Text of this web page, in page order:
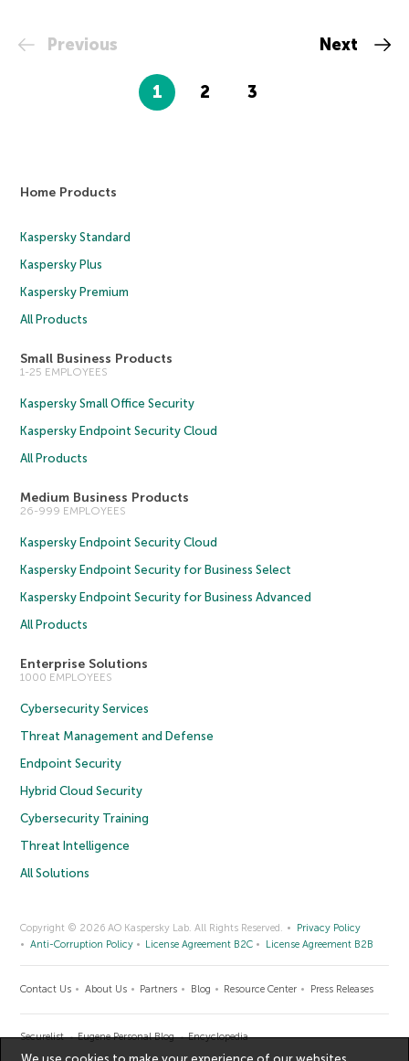
Previous
1 2 3
Next
Home Products
Kaspersky Standard
Kaspersky Plus
Kaspersky Premium
All Products
Small Business Products
1-25 EMPLOYEES
Kaspersky Small Office Security
Kaspersky Endpoint Security Cloud
All Products
Medium Business Products
26-999 EMPLOYEES
Kaspersky Endpoint Security Cloud
Kaspersky Endpoint Security for Business Select
Kaspersky Endpoint Security for Business Advanced
All Products
Enterprise Solutions
1000 EMPLOYEES
Cybersecurity Services
Threat Management and Defense
Endpoint Security
Hybrid Cloud Security
Cybersecurity Training
Threat Intelligence
All Solutions
Copyright © 2026 AO Kaspersky Lab. All Rights Reserved.
Privacy Policy
Anti-Corruption Policy
License Agreement B2C License Agreement B2B
Contact Us About Us Partners Blog Resource Center Press Releases
Securelist Eugene Personal Blog Encyclopedia